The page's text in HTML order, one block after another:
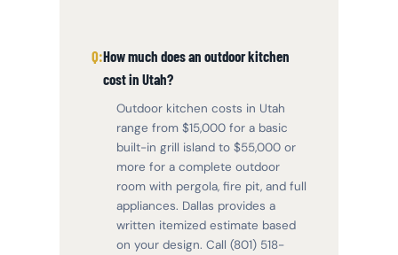
How much does an outdoor kitchen
cost in Utah?
Outdoor kitchen costs in Utah
range from $15,000 for a basic
built-in grill island to $55,000 or
more for a complete outdoor
room with pergola, fire pit, and full
appliances. Dallas provides a
written itemized estimate based
on your design. Call (801) 518-